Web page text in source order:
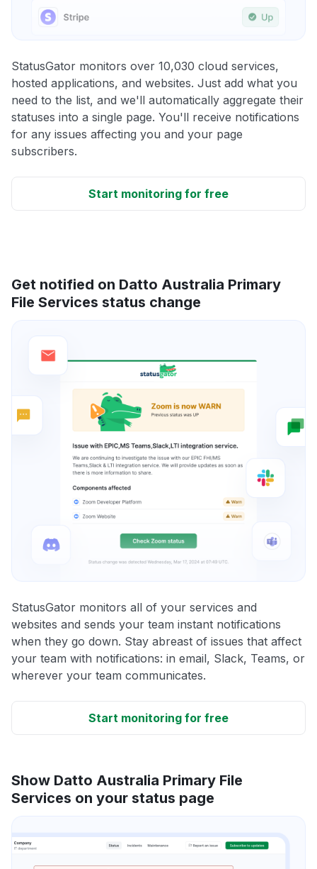
StatusGator monitors over 10,030 cloud services,
hosted applications, and websites. Just add what you
need to the list, and we'll automatically aggregate their
statuses into a single page. You'll receive notifications
for any issues affecting you and your page
subscribers.
Start monitoring for free
Get notified on Datto Australia Primary
File Services status change
StatusGator monitors all of your services and
websites and sends your team instant notifications
when they go down. Stay abreast of issues that affect
your team with notifications: in email, Slack, Teams, or
wherever your team communicates.
Start monitoring for free
Show Datto Australia Primary File
Services on your status page